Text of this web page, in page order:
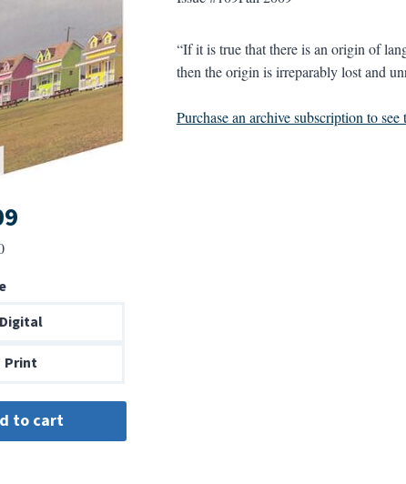
“If it is true that there is an origin of
then the origin is irreparably lost and
Purchase an archive subscription to
Price
$6.99
through
Digital
Print